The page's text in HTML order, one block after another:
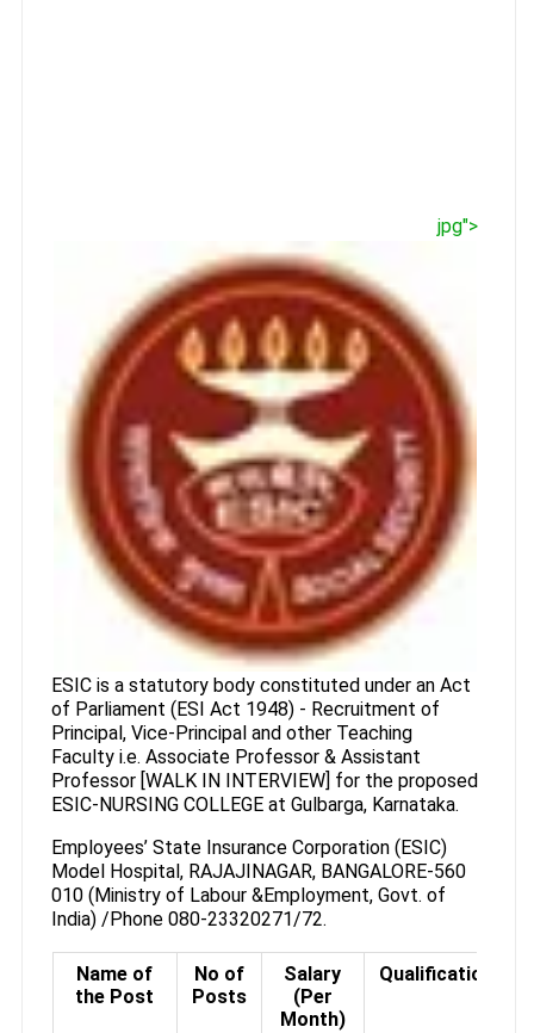
jpg">
ESIC is a statutory body constituted under an Act
of Parliament (ESI Act 1948) - Recruitment of
Principal, Vice-Principal and other Teaching
Faculty i.e. Associate Professor & Assistant
Professor [WALK IN INTERVIEW] for the proposed
ESIC-NURSING COLLEGE at Gulbarga, Karnataka.
Employees’ State Insurance Corporation (ESIC)
Model Hospital, RAJAJINAGAR, BANGALORE-560
010 (Ministry of Labour &Employment, Govt. of
India) /Phone 080-23320271/72.
Name of
the Post
No of
Posts
Salary
(Per
Month)
Qualification